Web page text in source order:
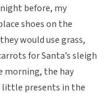
before, my
shoes on the
would use grass,
for Santa’s sleigh
morning, the hay
little presents in the